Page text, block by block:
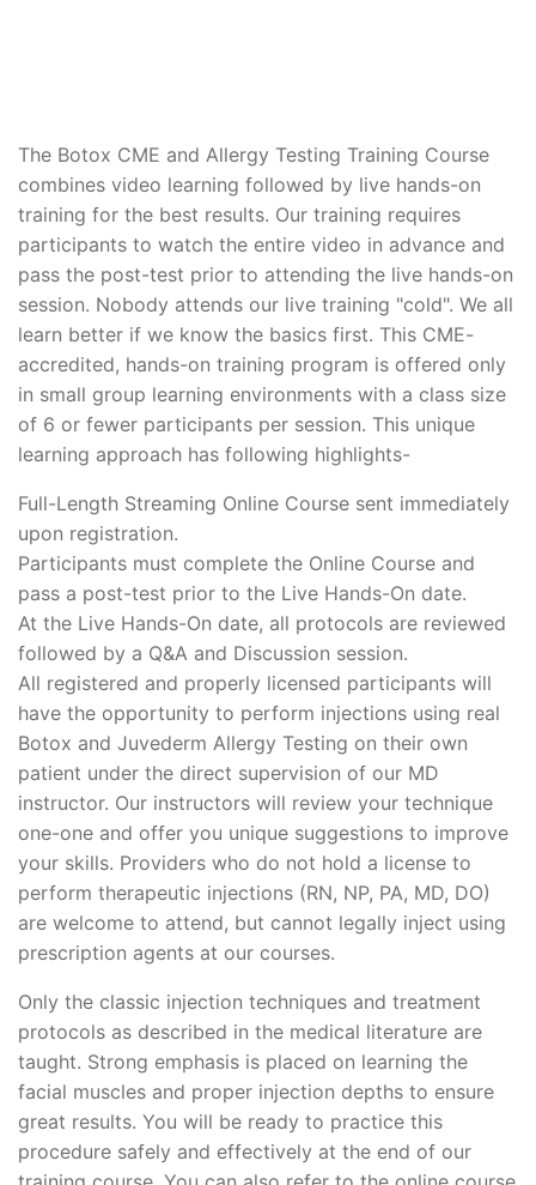
The Botox CME and Allergy Testing Training Course
combines video learning followed by live hands-on
training for the best results. Our training requires
participants to watch the entire video in advance and
pass the post-test prior to attending the live hands-on
session. Nobody attends our live training "cold". We all
learn better if we know the basics first. This CME-
accredited, hands-on training program is offered only
in small group learning environments with a class size
of 6 or fewer participants per session. This unique
learning approach has following highlights-
Full-Length Streaming Online Course sent immediately
upon registration.
Participants must complete the Online Course and
pass a post-test prior to the Live Hands-On date.
At the Live Hands-On date, all protocols are reviewed
followed by a Q&A and Discussion session.
All registered and properly licensed participants will
have the opportunity to perform injections using real
Botox and Juvederm Allergy Testing on their own
patient under the direct supervision of our MD
instructor. Our instructors will review your technique
one-one and offer you unique suggestions to improve
your skills. Providers who do not hold a license to
perform therapeutic injections (RN, NP, PA, MD, DO)
are welcome to attend, but cannot legally inject using
prescription agents at our courses.
Only the classic injection techniques and treatment
protocols as described in the medical literature are
taught. Strong emphasis is placed on learning the
facial muscles and proper injection depths to ensure
great results. You will be ready to practice this
procedure safely and effectively at the end of our